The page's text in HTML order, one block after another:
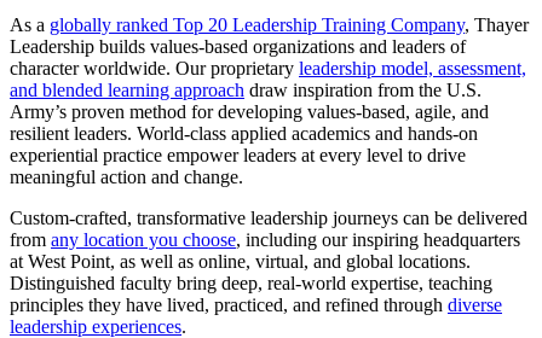
As a globally ranked Top 20 Leadership Training Company, Thayer
Leadership builds values-based organizations and leaders of
character worldwide. Our proprietary leadership model, assessment,
and blended learning approach draw inspiration from the U.S.
Army’s proven method for developing values-based, agile, and
resilient leaders. World-class applied academics and hands-on
experiential practice empower leaders at every level to drive
meaningful action and change.
Custom-crafted, transformative leadership journeys can be delivered
from any location you choose, including our inspiring headquarters
at West Point, as well as online, virtual, and global locations.
Distinguished faculty bring deep, real-world expertise, teaching
principles they have lived, practiced, and refined through diverse
leadership experiences.